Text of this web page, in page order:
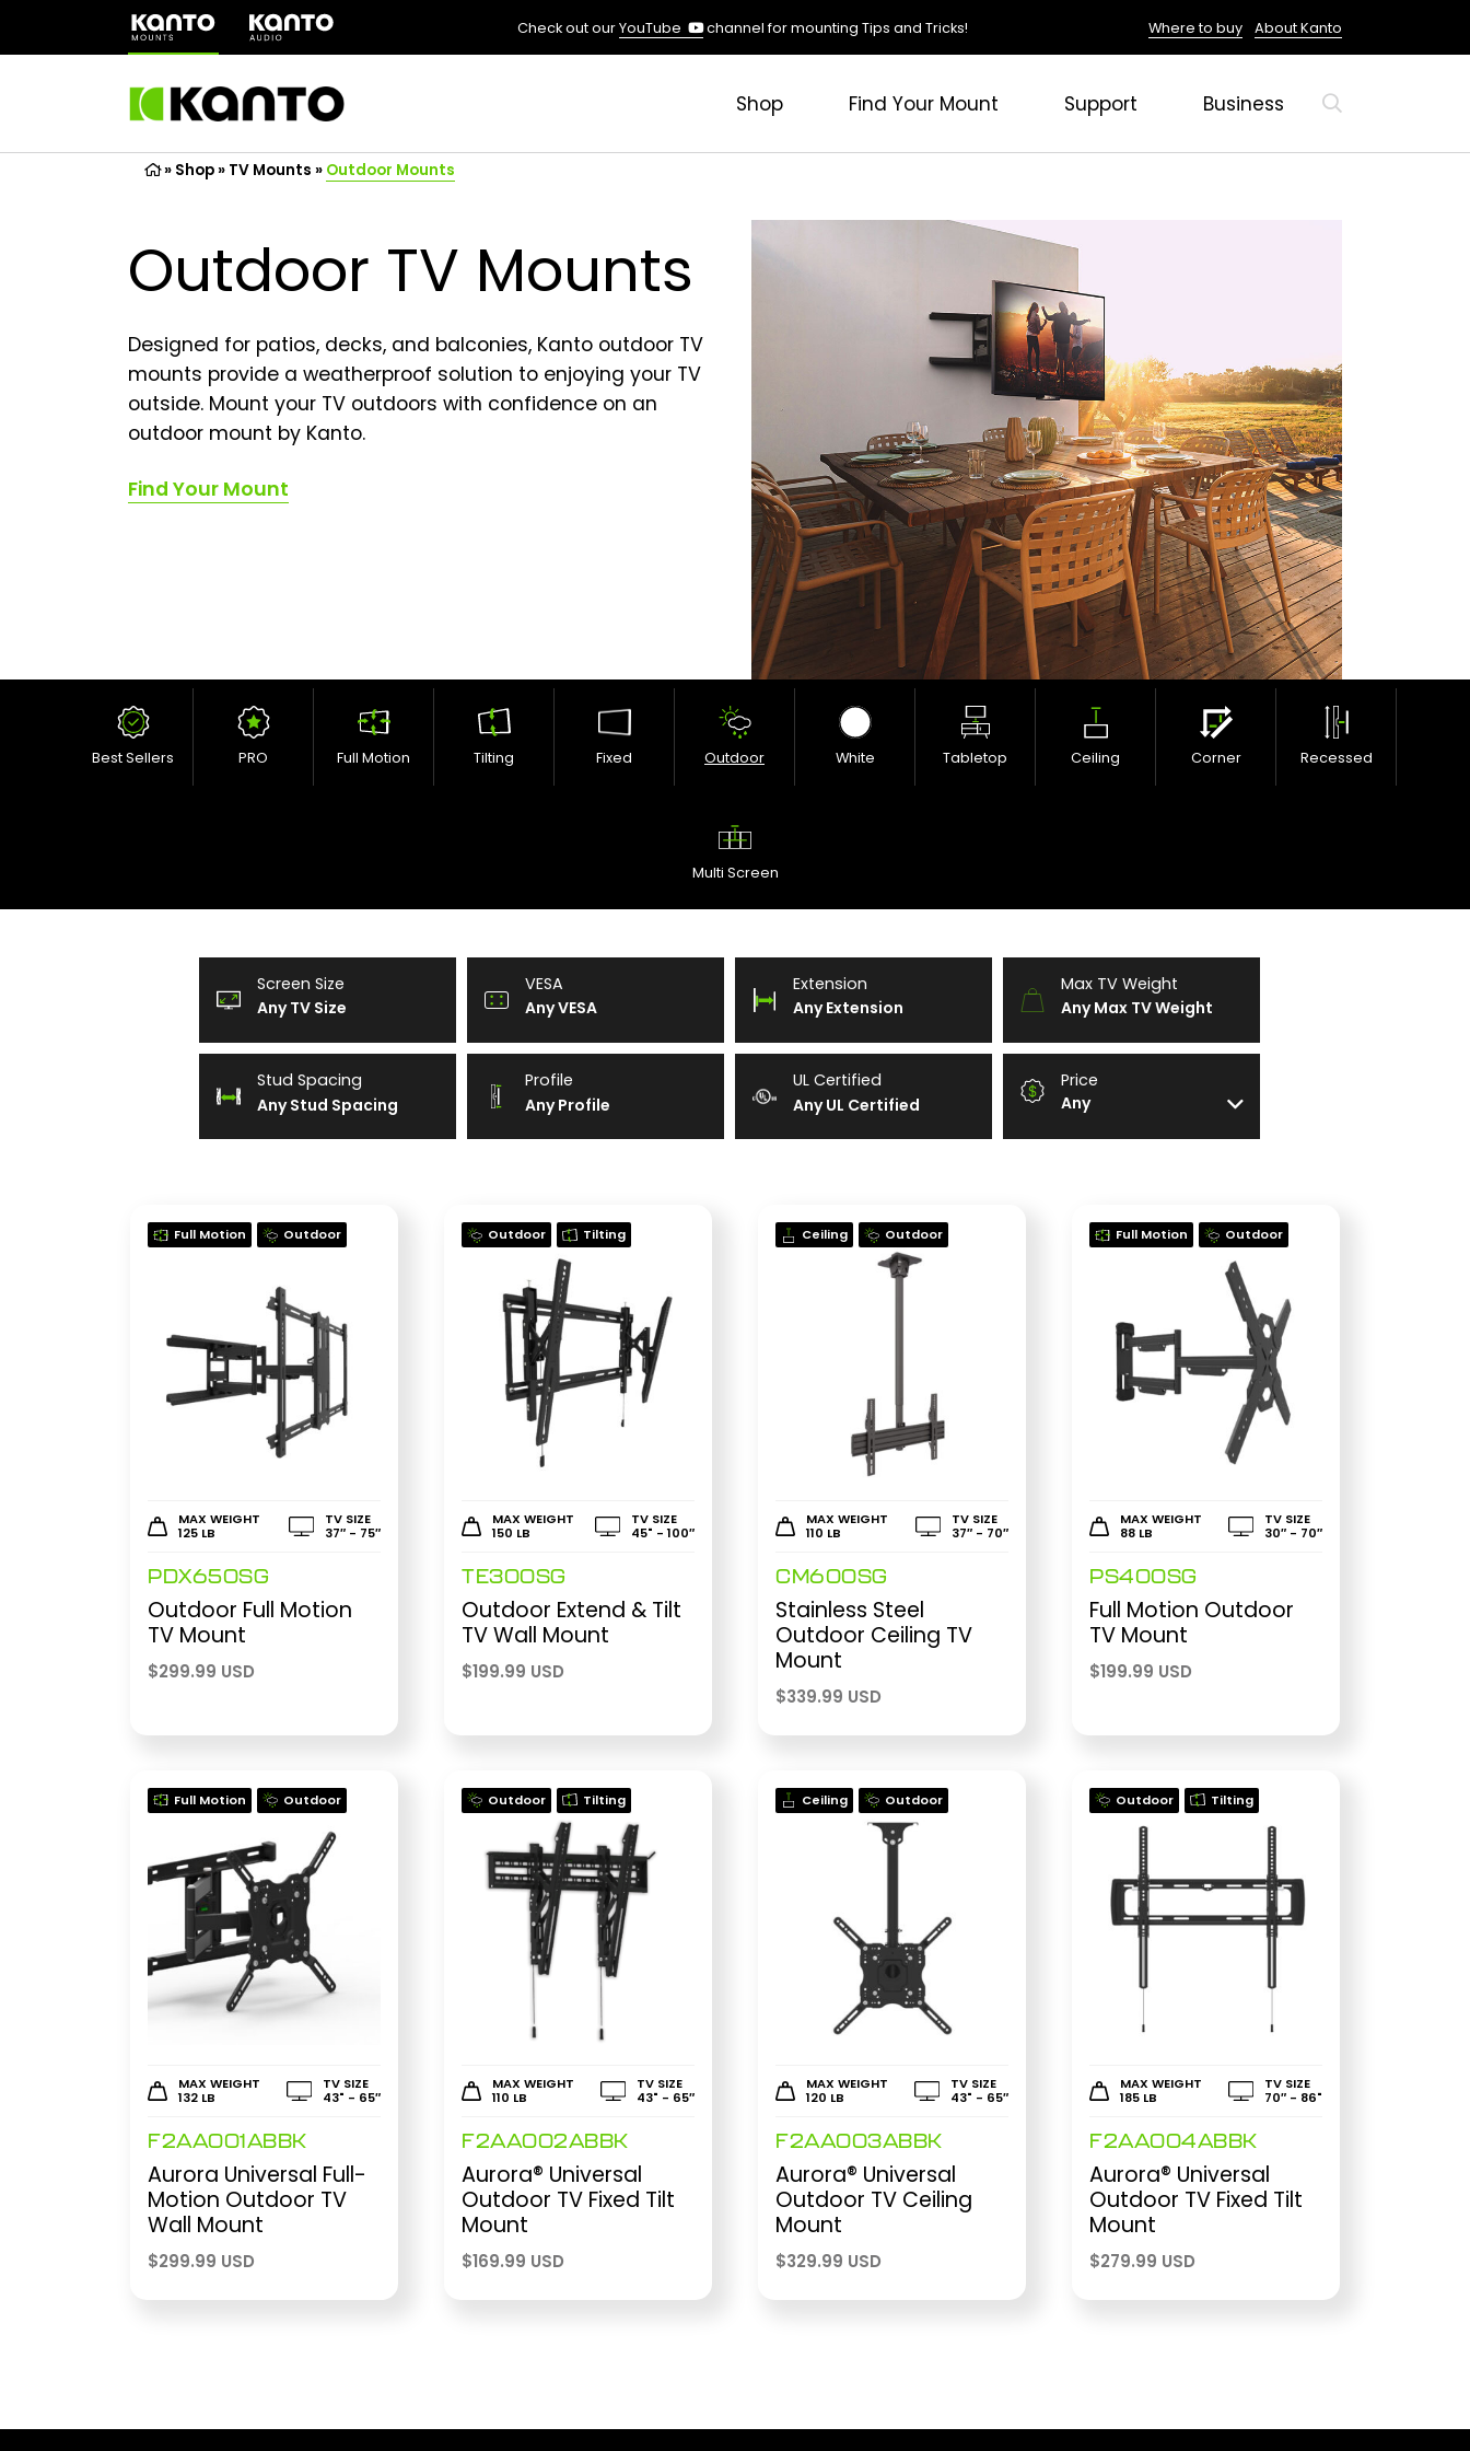
(opens
a
Check out ourYouTube
(opens
channel for mounting Tips and Tricks! Where to buy About Kanto
Shop Find Your Mount Support Business
» Shop» TV Mounts » Outdoor Mounts
Outdoor TV Mounts
Designed for patios, decks, and balconies, Kanto outdoor TV
mounts provide a weatherproof solution to enjoying your TV
outside. Mount your TV outdoors with confidence on an
outdoor mount by Kanto.
Find Your Mount
Best Sellers PRO Full Motion Tilting Fixed Outdoor White Tabletop Ceiling Corner Recessed
Multi Screen
Screen Size
Any TV Size
VESA
Any VESA
Extension
Any Extension
Max TV Weight
Any Max TV Weight
Stud Spacing
Any Stud Spacing
Profile
Any Profile
UL Certified
Any UL Certified
Price
Any
Full Motion Outdoor
MAX WEIGHT
125 LB
TV SIZE
37″ - 75″
PDX650SG
Outdoor Full Motion
TV Mount
$299.99 USD
Outdoor Tilting
MAX WEIGHT
150 LB
TV SIZE
45" - 100″
TE300SG
Outdoor Extend & Tilt
TV Wall Mount
$199.99 USD
Ceiling Outdoor
MAX WEIGHT
110 LB
TV SIZE
37″ - 70″
CM600SG
Stainless Steel
Outdoor Ceiling TV
Mount
$339.99 USD
Full Motion Outdoor
MAX WEIGHT
88 LB
TV SIZE
30″ - 70″
PS400SG
Full Motion Outdoor
TV Mount
$199.99 USD
Full Motion Outdoor
MAX WEIGHT
132 LB
TV SIZE
43" - 65″
F2AA001ABBK
Aurora Universal Full-
Motion Outdoor TV
Wall Mount
$299.99 USD
Outdoor Tilting
MAX WEIGHT
110 LB
TV SIZE
43" - 65″
F2AA002ABBK
Aurora® Universal
Outdoor TV Fixed Tilt
Mount
$169.99 USD
Ceiling Outdoor
MAX WEIGHT
120 LB
TV SIZE
43" - 65″
F2AA003ABBK
Aurora® Universal
Outdoor TV Ceiling
Mount
$329.99 USD
Outdoor Tilting
MAX WEIGHT
185 LB
TV SIZE
70″ - 86"
F2AA004ABBK
Aurora® Universal
Outdoor TV Fixed Tilt
Mount
$279.99 USD